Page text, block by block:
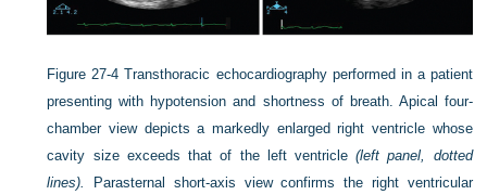
Figure 27-4 Transthoracic echocardiography performed in a patient
presenting with hypotension and shortness of breath. Apical four-
chamber view depicts a markedly enlarged right ventricle whose
cavity size exceeds that of the left ventricle(left panel, dotted
lines).
Parasternal short-axis view confirms the right ventricular